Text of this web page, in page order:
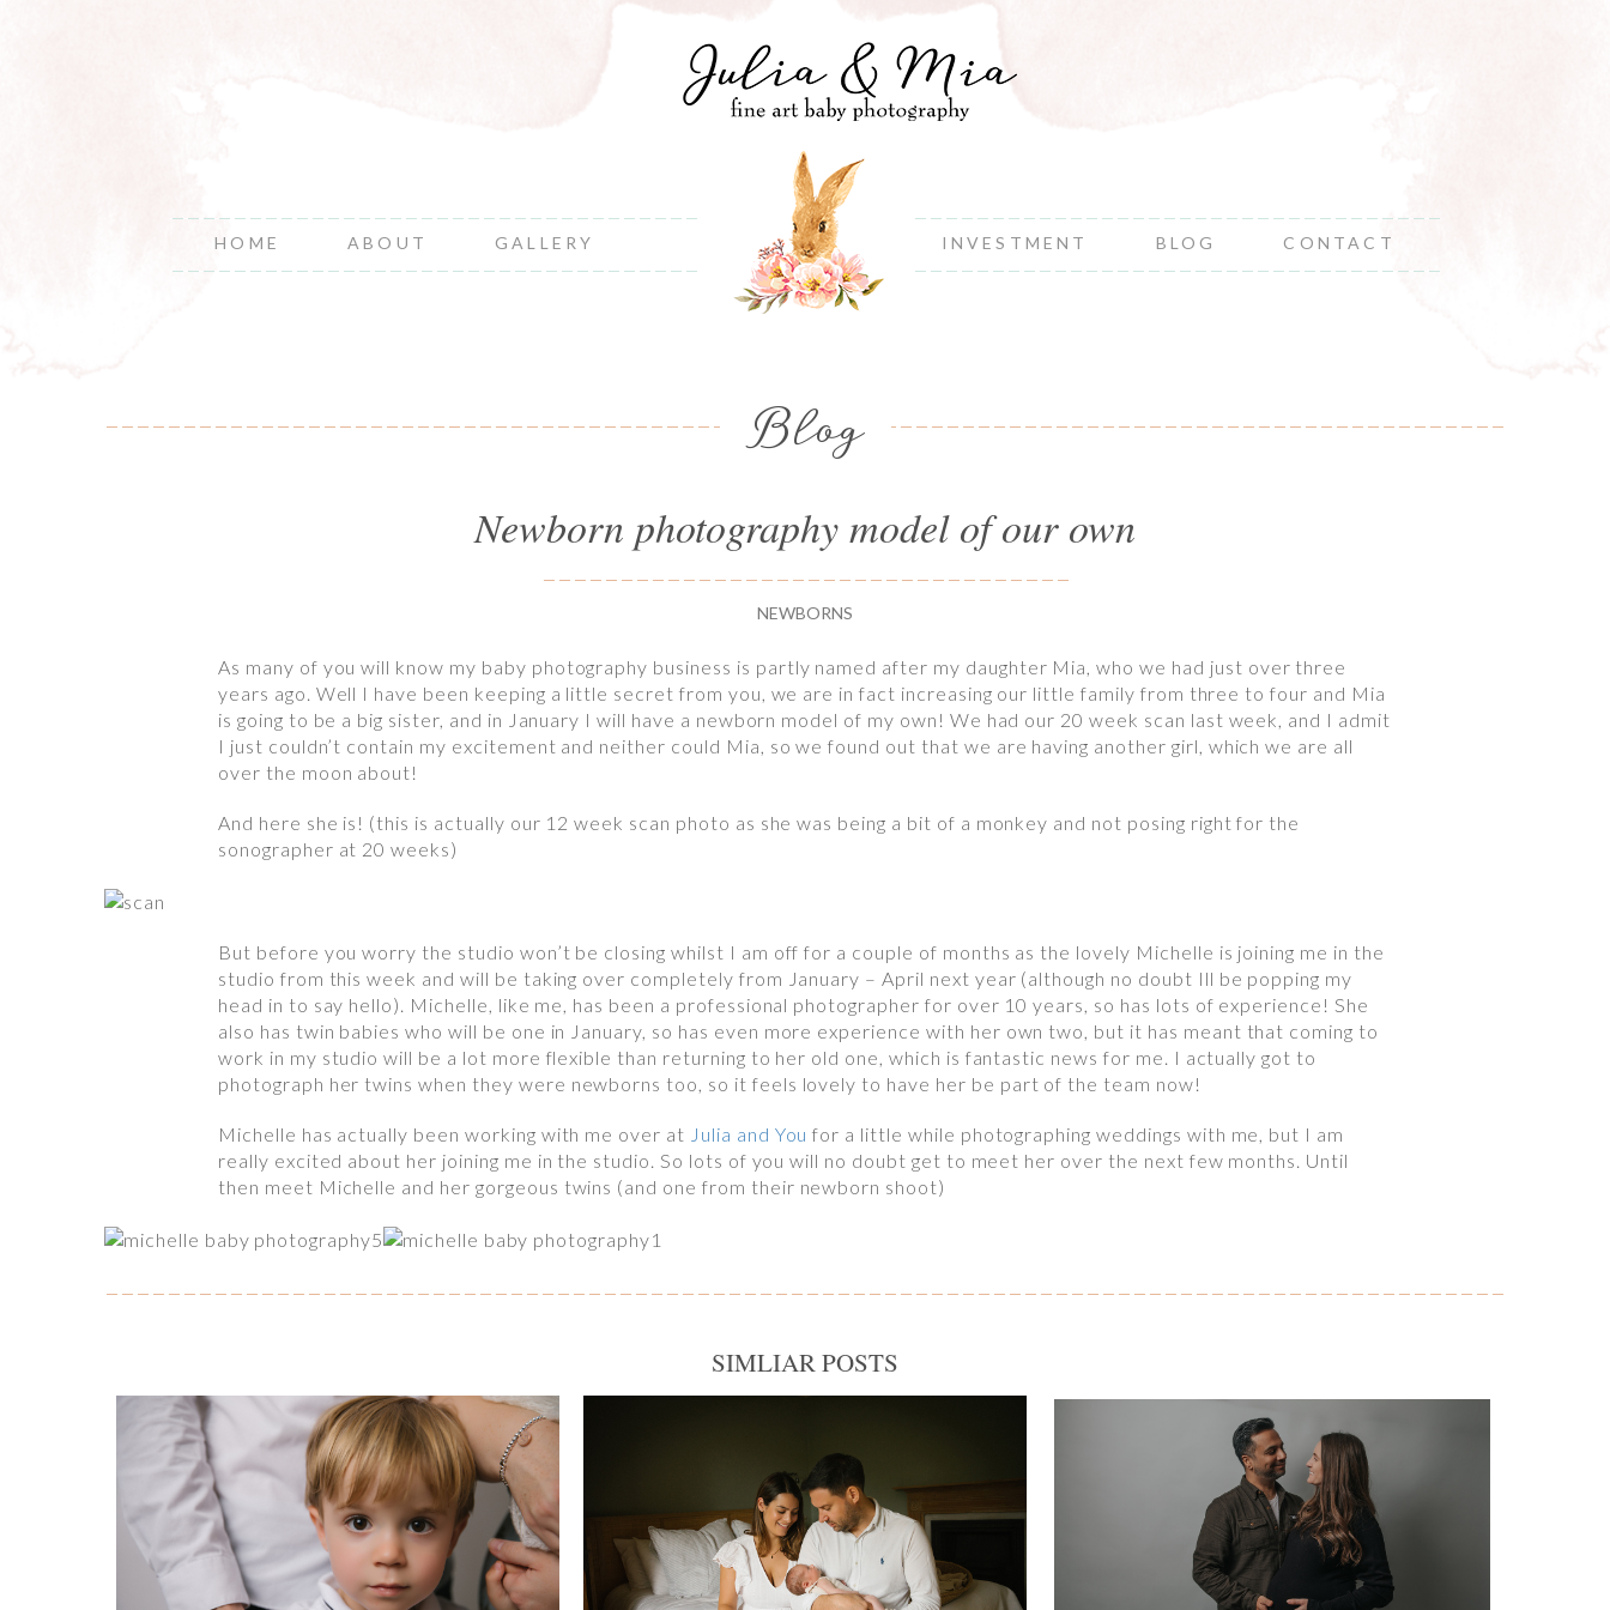
HOME ABOUT GALLERY INVESTMENT BLOG CONTACT
Blog
Newborn photography model of our own
NEWBORNS
As many of you will know my baby photography business is partly named after my daughter Mia, who we had just over three
years ago. Well I have been keeping a little secret from you, we are in fact increasing our little family from three to four and Mia
is going to be a big sister, and in January I will have a newborn model of my own! We had our 20 week scan last week, and I admit
I just couldn’t contain my excitement and neither could Mia, so we found out that we are having another girl, which we are all
over the moon about!
And here she is! (this is actually our 12 week scan photo as she was being a bit of a monkey and not posing right for the
sonographer at 20 weeks)
But before you worry the studio won’t be closing whilst I am off for a couple of months as the lovely Michelle is joining me in the
studio from this week and will be taking over completely from January – April next year (although no doubt Ill be popping my
head in to say hello). Michelle, like me, has been a professional photographer for over 10 years, so has lots of experience! She
also has twin babies who will be one in January, so has even more experience with her own two, but it has meant that coming to
work in my studio will be a lot more flexible than returning to her old one, which is fantastic news for me. I actually got to
photograph her twins when they were newborns too, so it feels lovely to have her be part of the team now!
Michelle has actually been working with me over at Julia and You for a little while photographing weddings with me, but I am
really excited about her joining me in the studio. So lots of you will no doubt get to meet her over the next few months. Until
then meet Michelle and her gorgeous twins (and one from their newborn shoot)
SIMLIAR POSTS